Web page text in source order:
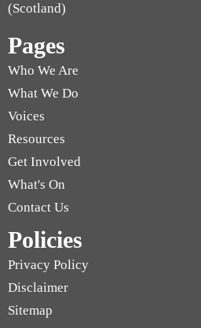
(Scotland)
Pages
Who We Are
What We Do
Voices
Resources
Get Involved
What's On
Contact Us
Policies
Privacy Policy
Disclaimer
Sitemap